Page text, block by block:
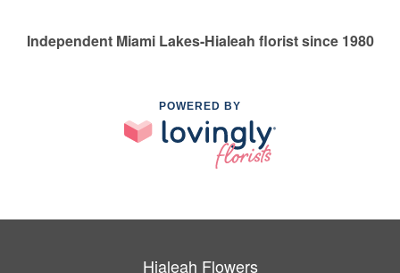
Independent Miami Lakes-Hialeah florist since 1980
POWERED BY
Hialeah Flowers